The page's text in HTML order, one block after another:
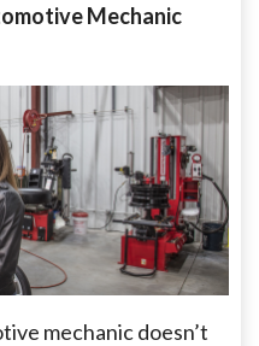
Mechanic
mechanic doesn’t